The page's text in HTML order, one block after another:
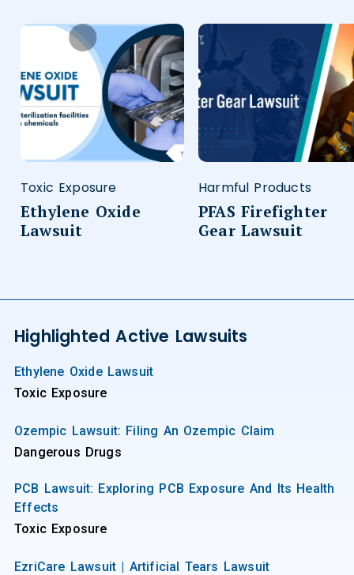
Toxic Exposure
Ethylene Oxide
Lawsuit
Harmful Products
PFAS Firefighter
Gear Lawsuit
Highlighted Active Lawsuits
Ethylene Oxide Lawsuit
Toxic Exposure
Ozempic Lawsuit: Filing An Ozempic Claim
Dangerous Drugs
PCB Lawsuit: Exploring PCB Exposure And Its Health
Effects
Toxic Exposure
EzriCare Lawsuit | Artificial Tears Lawsuit